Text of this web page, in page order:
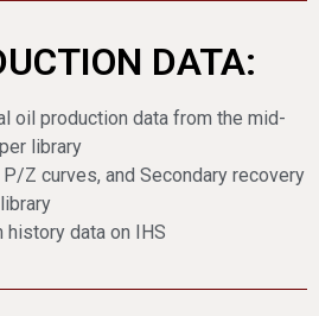
DATA:
oil production data from the mid-
library
P/Z curves, and Secondary recovery
data on IHS